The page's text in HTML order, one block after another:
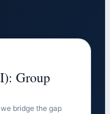
Group
bridge the gap